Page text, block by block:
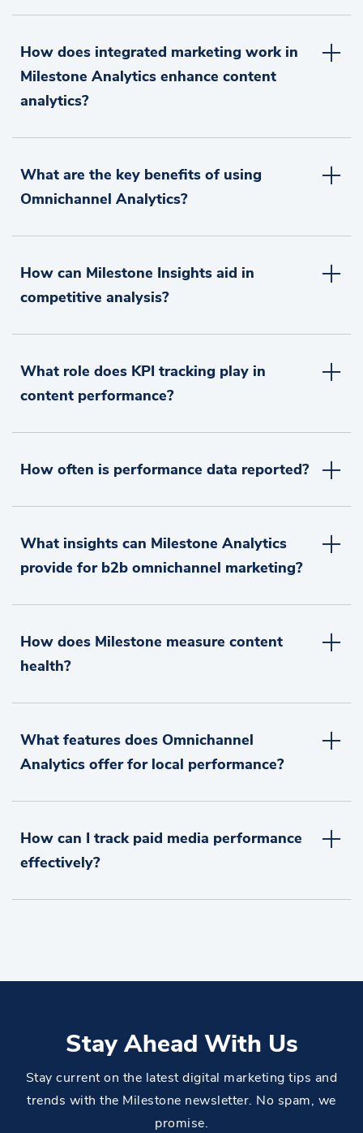
How does integrated marketing work in
Milestone Analytics enhance content
analytics?
What are the key benefits of using
Omnichannel Analytics?
How can Milestone Insights aid in
competitive analysis?
What role does KPI tracking play in
content performance?
How often is performance data reported?
What insights can Milestone Analytics
provide for b2b omnichannel marketing?
How does Milestone measure content
health?
What features does Omnichannel
Analytics offer for local performance?
How can I track paid media performance
effectively?
Stay Ahead With Us
Stay current on the latest digital marketing tips and
trends with the Milestone newsletter. No spam, we
promise.